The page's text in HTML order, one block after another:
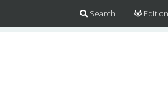
Search Edit